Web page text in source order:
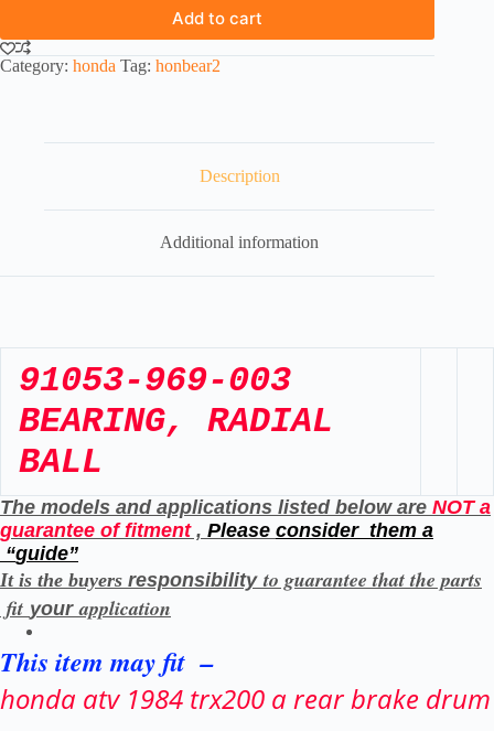
Add to cart
Category: honda Tag: honbear2
Description
Additional information
91053-969-003
BEARING, RADIAL
BALL
The models and applications listed below are NOT a
guarantee of fitment, Please consider them a
“guide”
It is the buyers responsibilityto guarantee that the parts
fit yourapplication
This item may fit –
honda atv 1984 trx200 a rear brake drum